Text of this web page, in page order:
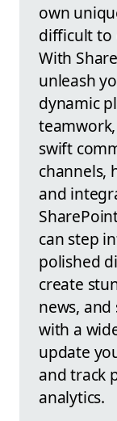
own
difficult to
With
unleash
dynamic
swift
channels,
and
can step
polished
create
news,
with a
update
and track
analytics.